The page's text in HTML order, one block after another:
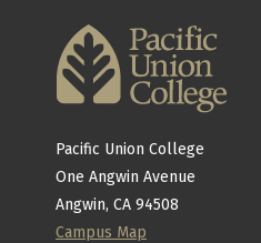
Pacific Union College
One Angwin Avenue
Angwin, CA 94508
Campus Map